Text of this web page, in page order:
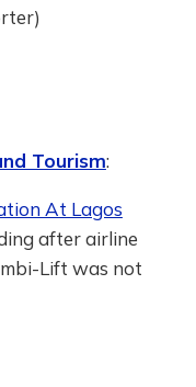
Tourism:
At Lagos
after airline
Lift was not